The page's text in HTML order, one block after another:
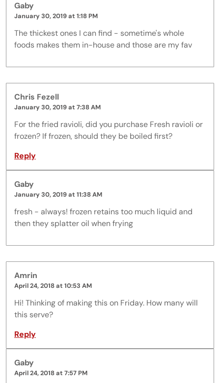
Gaby
January 30, 2019 at 1:18 PM
The thickest ones I can find - sometime's whole
foods makes them in-house and those are my fav
Chris Fezell
January 30, 2019 at 7:38 AM
For the fried ravioli, did you purchase Fresh ravioli or
frozen? If frozen, should they be boiled first?
Reply
Gaby
January 30, 2019 at 11:38 AM
fresh - always! frozen retains too much liquid and
then they splatter oil when frying
Amrin
April 24, 2018 at 10:53 AM
Hi! Thinking of making this on Friday. How many will
this serve?
Reply
Gaby
April 24, 2018 at 7:57 PM